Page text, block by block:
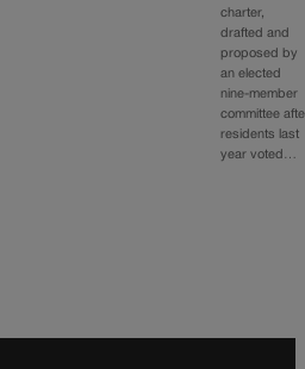
charter,
drafted and
proposed by
an elected
nine-member
committee
residents last
year voted…